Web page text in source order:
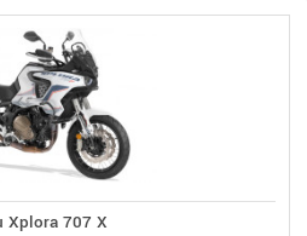
Xplora 707 X